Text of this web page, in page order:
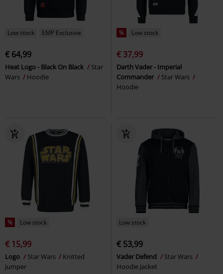
Low stock EMP Exclusive
€ 64,99
Heat Logo - Black On Black
Star
Wars
Hoodie
% Low stock
€ 37,99
Darth Vader - Imperial
Commander
Star Wars
Hoodie
% Low stock
€ 15,99
Logo Star Wars
Knitted
Jumper
Low stock
€ 53,99
Vader Defend
Star Wars
Hoodie Jacket